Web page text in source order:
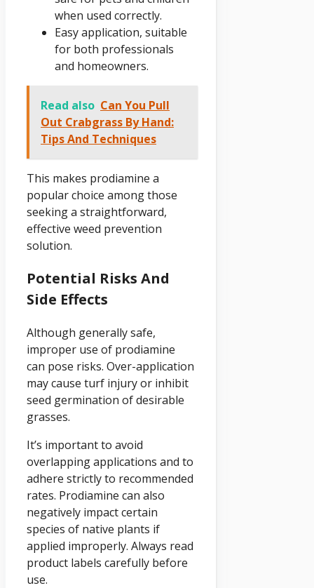
when used correctly.
Easy application, suitable
for both professionals
and homeowners.
Read also Can You Pull
Out Crabgrass By Hand:
Tips And Techniques
This makes prodiamine a
popular choice among those
seeking a straightforward,
effective weed prevention
solution.
Potential Risks And
Side Effects
Although generally safe,
improper use of prodiamine
can pose risks. Over-application
may cause turf injury or inhibit
seed germination of desirable
grasses.
It’s important to avoid
overlapping applications and to
adhere strictly to recommended
rates. Prodiamine can also
negatively impact certain
species of native plants if
applied improperly. Always read
product labels carefully before
use.